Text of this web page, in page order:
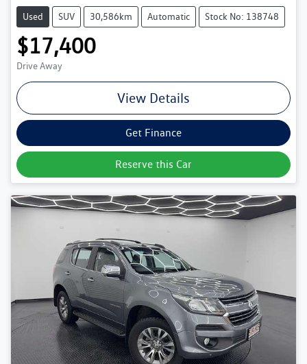
Used SUV 30,586km Automatic Stock No: 138748
$17,400
Drive Away
View Details
Get Finance
Reserve this Car